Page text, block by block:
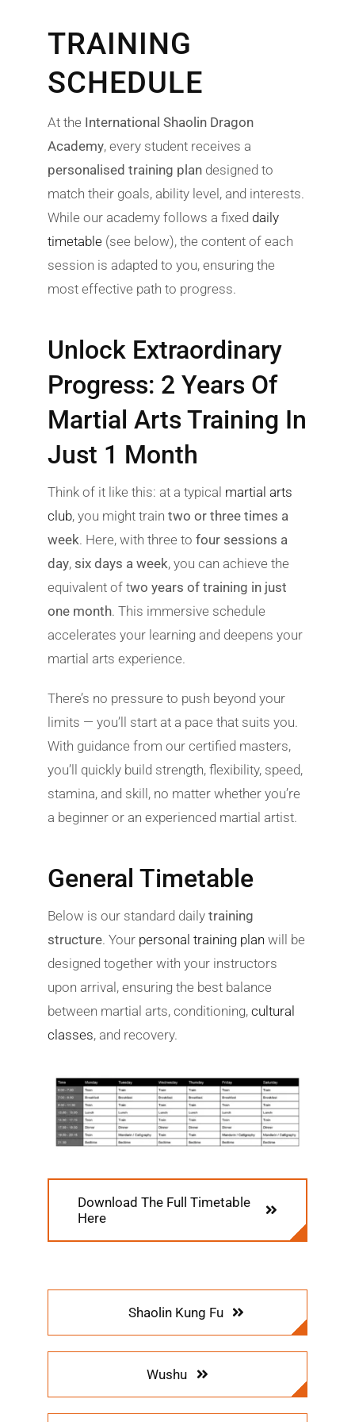
TRAINING
SCHEDULE
At the International Shaolin Dragon
Academy, every student receives a
personalised training plan designed to
match their goals, ability level, and interests.
While our academy follows a fixed daily
timetable (see below), the content of each
session is adapted to you, ensuring the
most effective path to progress.
Unlock Extraordinary
Progress: 2 Years Of
Martial Arts Training In
Just 1 Month
Think of it like this: at a typical martial arts
club, you might train two or three times a
week. Here, with three to four sessions a
day, six days a week, you can achieve the
equivalent of two years of training in just
one month. This immersive schedule
accelerates your learning and deepens your
martial arts experience.
There’s no pressure to push beyond your
limits — you’ll start at a pace that suits you.
With guidance from our certified masters,
you’ll quickly build strength, flexibility, speed,
stamina, and skill, no matter whether you’re
a beginner or an experienced martial artist.
General Timetable
Below is our standard daily training
structure. Your personal training plan will be
designed together with your instructors
upon arrival, ensuring the best balance
between martial arts, conditioning, cultural
classes, and recovery.
Download The Full Timetable
Here
Shaolin Kung Fu
Wushu